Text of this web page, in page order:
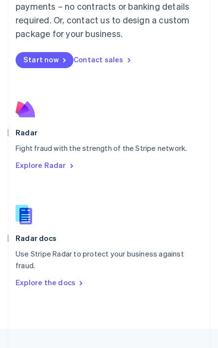
payments – no contracts or banking details
required. Or, contact us to design a custom
package for your business.
Start now Contact sales
Radar
Fight fraud with the strength of the Stripe network.
Explore Radar
Radar docs
Use Stripe Radar to protect your business against
fraud.
Explore the docs
English简体中文
Malta
English
Mexico
Netherlands
NederlandsEnglish
English
Poland
Portugal
PortuguêsEnglish
English
English
Slovenia
Spain
Sweden
Svenska
DeutschFrançais Italiano